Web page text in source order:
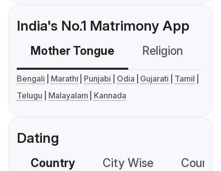
India's No.1 Matrimony App
Mother Tongue Religion
Bengali Marathi Punjabi Odia Gujarati
Tamil
Telugu
Malayalam Kannada
Dating
Country City Wise